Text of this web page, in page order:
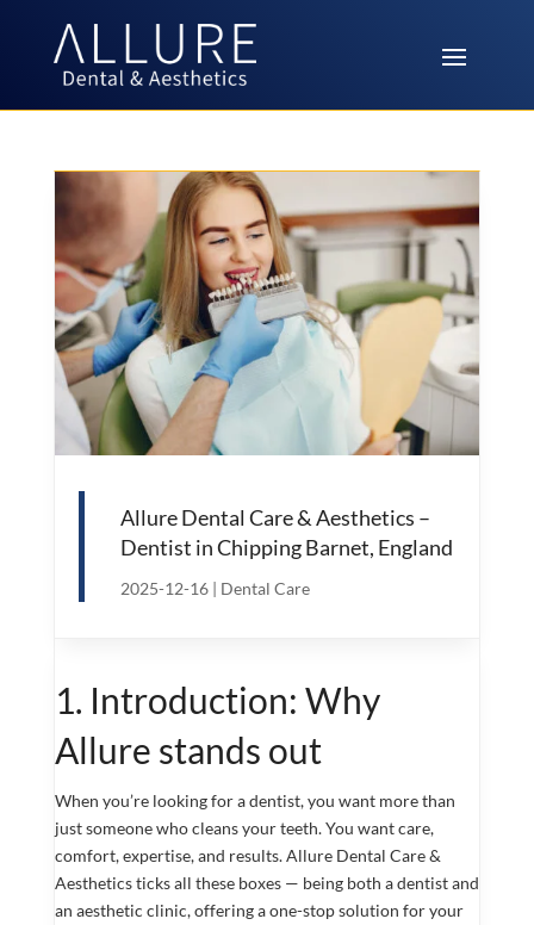
Allure Dental Care & Aesthetics –
Dentist in Chipping Barnet, England
2025-12-16| Dental Care
1. Introduction: Why
Allure stands out
When you’re looking for a dentist, you want more than
just someone who cleans your teeth. You want care,
comfort, expertise, and results. Allure Dental Care &
Aesthetics ticks all these boxes — being both a dentist and
an aesthetic clinic, offering a one-stop solution for your